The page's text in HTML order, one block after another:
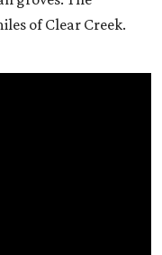
of Clear Creek.